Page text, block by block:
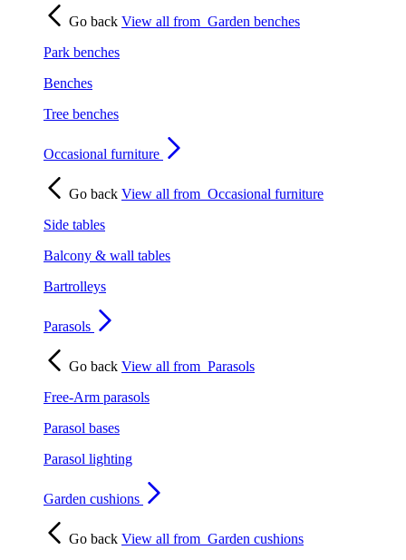
Go back View all from Garden benches
Park benches
Benches
Tree benches
Occasional furniture
Go back View all from Occasional furniture
Side tables
Balcony & wall tables
Bartrolleys
Parasols
Go back View all from Parasols
Free-Arm parasols
Parasol bases
Parasol lighting
Garden cushions
Go back View all from Garden cushions